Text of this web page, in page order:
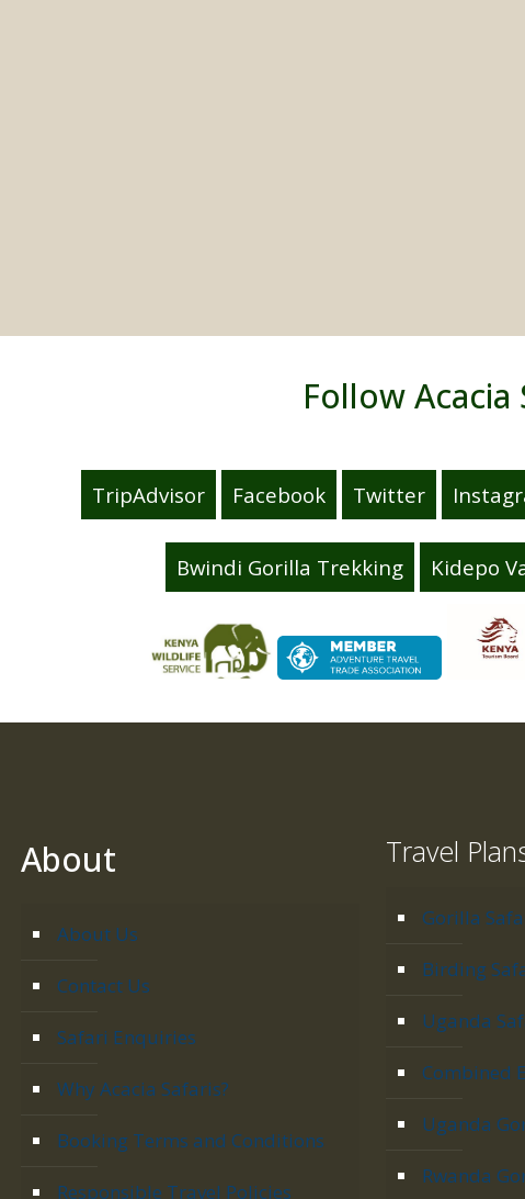
Follow
TripAdvisor Facebook Twitter
Bwindi Gorilla Trekking Kidepo
About
About Us
Contact Us
Safari Enquiries
Why Acacia Safaris?
Booking Terms and Conditions
Responsible Travel Policies
Travel
Gorilla
Birding
Uganda
Combined
Uganda
Rwanda